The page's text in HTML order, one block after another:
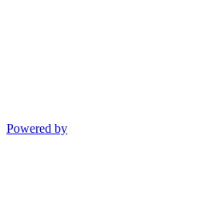
Powered by